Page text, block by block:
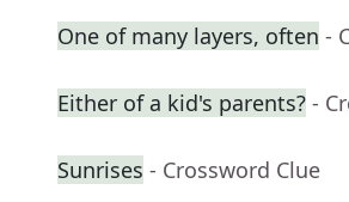
One of many layers, often -
Either of a kid's parents? -
Sunrises - Crossword Clue